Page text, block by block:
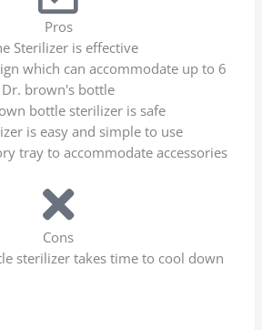
Pros
Sterilizer is effective
which can accommodate up to 6
Dr. brown's bottle
bottle sterilizer is safe
is easy and simple to use
tray to accommodate accessories
Cons
sterilizer takes time to cool down